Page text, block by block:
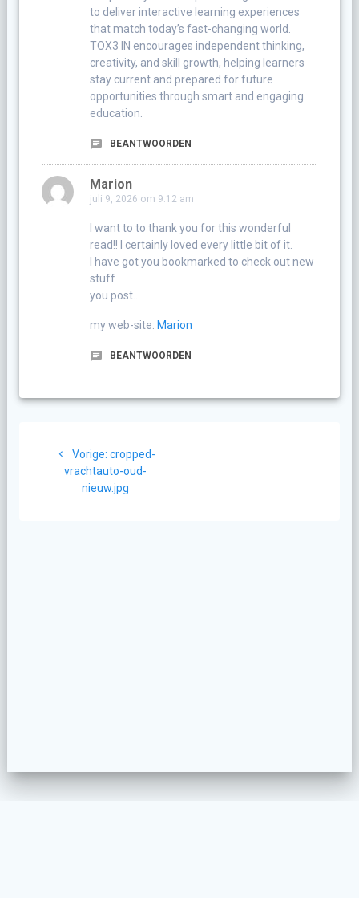
to deliver interactive learning experiences
that match today’s fast-changing world.
TOX3 IN encourages independent thinking,
creativity, and skill growth, helping learners
stay current and prepared for future
opportunities through smart and engaging
education.
BEANTWOORDEN
Marion
juli 9, 2026 om 9:12 am
I want to to thank you for this wonderful
read!! I certainly loved every little bit of it.
I have got you bookmarked to check out new
stuff
you post…
my web-site: Marion
BEANTWOORDEN
Vorige: Vorig
bericht:
cropped-
vrachtauto-oud-
nieuw.jpg